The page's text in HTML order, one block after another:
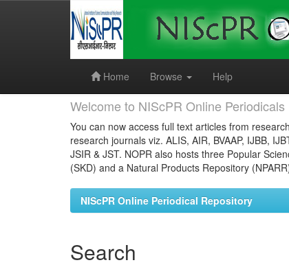
Home
Browse Help
Welcome to NIScPR Online
You can now access full text articles from
research journals viz. ALIS, AIR, BVAAP, IJBB,
JSIR & JST. NOPR also hosts three Popular
(SKD) and a Natural Products Repository
NIScPR Online Periodical Repository
Search